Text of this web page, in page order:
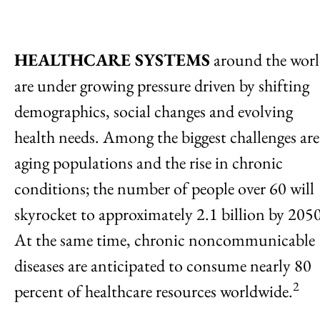
HEALTHCARE SYSTEMS around the
are under growing pressure driven by shifting
demographics, social changes and evolving
health needs. Among the biggest challenges are
aging populations and the rise in chronic
conditions; the number of people over 60 will
skyrocket to approximately 2.1 billion by
At the same time, chronic noncommunicable
diseases are anticipated to consume nearly 80
percent of healthcare resources worldwide.2